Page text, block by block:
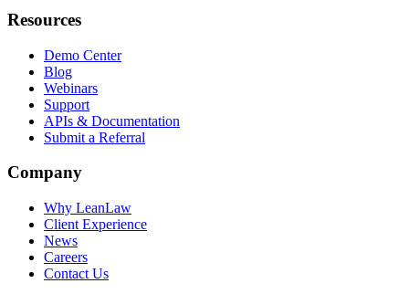
Resources
Demo Center
Blog
Webinars
Support
APIs & Documentation
Submit a Referral
Company
Why LeanLaw
Client Experience
News
Careers
Contact Us